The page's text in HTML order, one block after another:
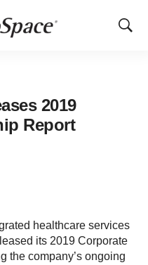
Show
2019
Report
healthcare services
its 2019 Corporate
the company’s ongoing